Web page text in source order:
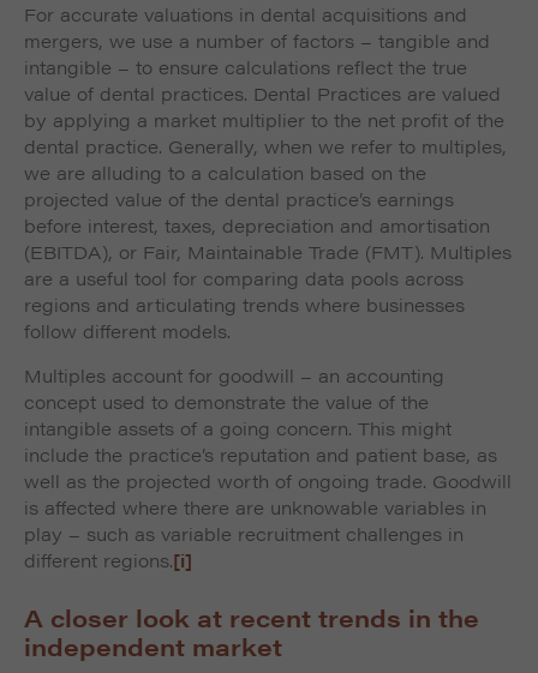
For accurate valuations in dental acquisitions and
mergers, we use a number of factors – tangible and
intangible – to ensure calculations reflect the true
value of dental practices. Dental Practices are valued
by applying a market multiplier to the net profit of the
dental practice. Generally, when we refer to multiples,
we are alluding to a calculation based on the
projected value of the dental practice’s earnings
before interest, taxes, depreciation and amortisation
(EBITDA), or Fair, Maintainable Trade (FMT). Multiples
are a useful tool for comparing data pools across
regions and articulating trends where businesses
follow different models.
Multiples account for goodwill – an accounting
concept used to demonstrate the value of the
intangible assets of a going concern. This might
include the practice’s reputation and patient base, as
well as the projected worth of ongoing trade. Goodwill
is affected where there are unknowable variables in
play – such as variable recruitment challenges in
different regions.[i]
A closer look at recent trends in the
independent market